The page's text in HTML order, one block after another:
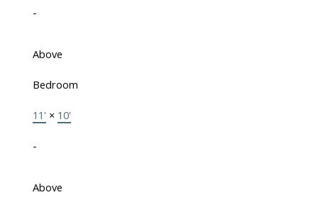
-
Above
Bedroom
11' × 10'
-
Above